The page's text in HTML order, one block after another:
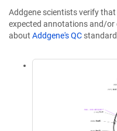
Addgene scientists verify
expected annotations and/or
about Addgene's QC